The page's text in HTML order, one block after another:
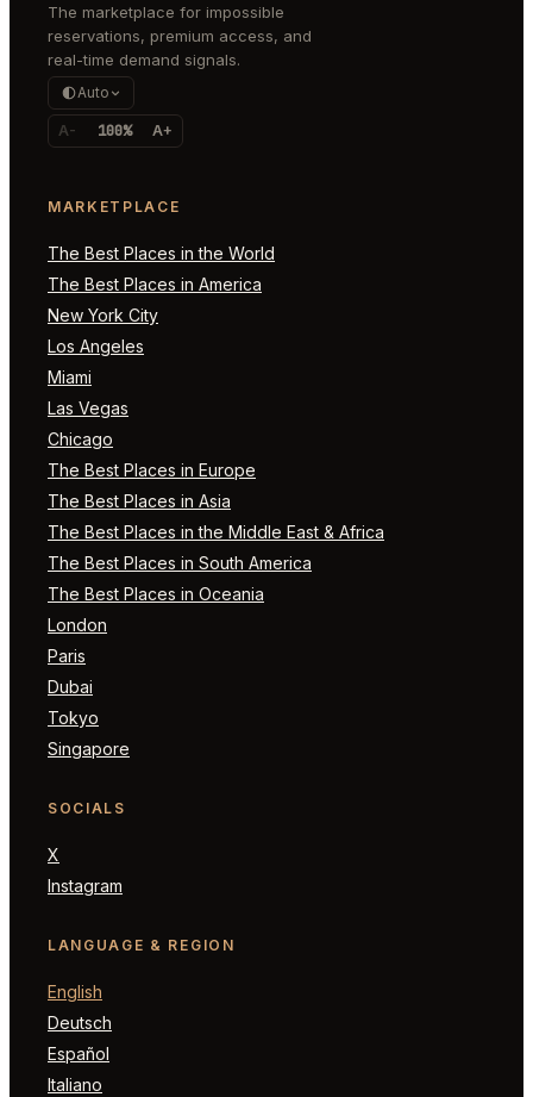
The marketplace for impossible
reservations, premium access, and
real-time demand signals.
Auto
A- 100% A+
MARKETPLACE
The Best Places in the World
The Best Places in America
New York City
Los Angeles
Miami
Las Vegas
Chicago
The Best Places in Europe
The Best Places in Asia
The Best Places in the Middle East & Africa
The Best Places in South America
The Best Places in Oceania
London
Paris
Dubai
Tokyo
Singapore
SOCIALS
X
Instagram
LANGUAGE & REGION
English
Deutsch
Español
Italiano